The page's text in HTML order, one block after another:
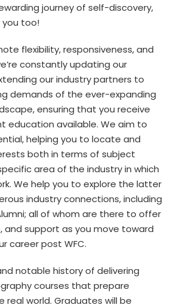
journey of self-discovery,
too!
flexibility, responsiveness, and
constantly updating our
our industry partners to
demands of the ever-expanding
ensuring that you receive
education available. We aim to
helping you to locate and
both in terms of subject
area of the industry in which
We help you to explore the latter
industry connections, including
all of whom are there to offer
and support as you move toward
career post WFC.
notable history of delivering
courses that prepare
real world. Graduates will be